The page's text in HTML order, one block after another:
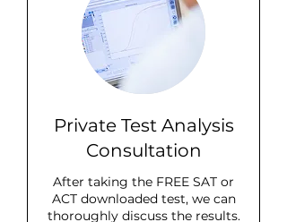
Private Test Analysis
Consultation
After taking the FREE SAT or
ACT downloaded test, we can
thoroughly discuss the results.